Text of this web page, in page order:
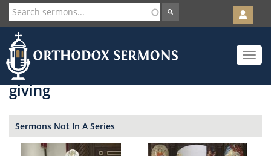
Skip
to
main
content
User
account
menu
Toggle
giving
Sermons Not In A Series